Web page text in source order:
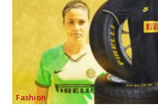
Fashion